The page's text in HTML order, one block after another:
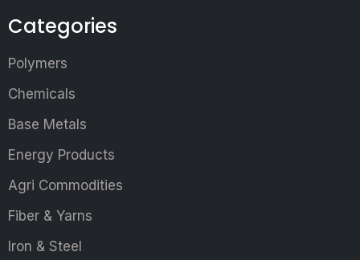
Categories
Polymers
Chemicals
Base Metals
Energy Products
Agri Commodities
Fiber & Yarns
Iron & Steel